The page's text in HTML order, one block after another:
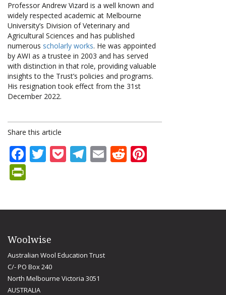
Professor Andrew Vizard is a well known and
widely respected academic at Melbourne
University’s Division of Veterinary and
Agricultural Sciences and has published
numerous scholarly works. He was appointed
by AWI as a trustee in 2003 and has served
with distinction in that role, providing valuable
insights to the Trust’s policies and programs.
His resignation took effect from the 31st
December 2022.
Share this article
Facebook
Twitter
Pocket
Telegram
EmailReddit
Woolwise
Australian Wool Education Trust
C/- PO Box 240
North Melbourne Victoria 3051
AUSTRALIA